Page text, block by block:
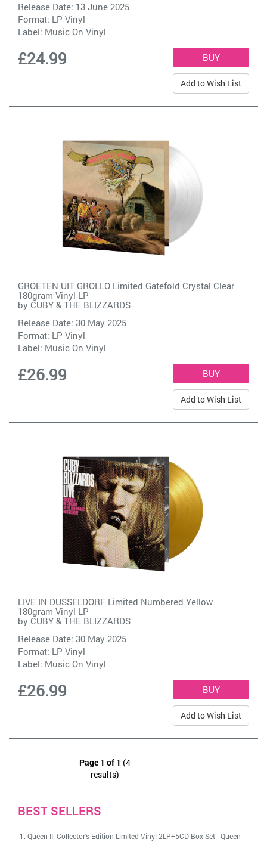
Release Date: 13 June 2025
Format: LP Vinyl
Label: Music On Vinyl
£24.99
Add to Wish List
GROETEN UIT GROLLO Limited Gatefold Crystal Clear
180gram Vinyl LP
by CUBY & THE BLIZZARDS
Release Date: 30 May 2025
Format: LP Vinyl
Label: Music On Vinyl
£26.99
Add to Wish List
LIVE IN DUSSELDORF Limited Numbered Yellow
180gram Vinyl LP
by CUBY & THE BLIZZARDS
Release Date: 30 May 2025
Format: LP Vinyl
Label: Music On Vinyl
£26.99
Add to Wish List
Page 1 of 1 (4
results)
BEST SELLERS
Queen II: Collector's Edition Limited Vinyl 2LP+5CD Box Set-Queen